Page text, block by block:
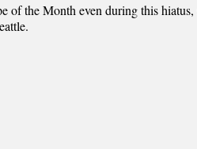
of the Month even during this